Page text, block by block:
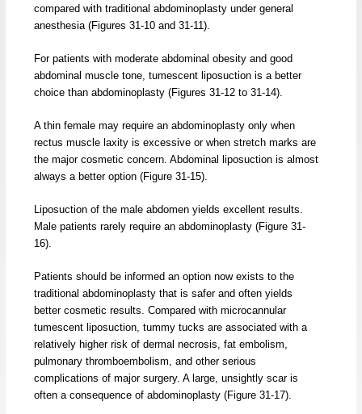
compared with traditional abdominoplasty under general
anesthesia (Figures 31-10 and 31-11).
For patients with moderate abdominal obesity and good
abdominal muscle tone, tumescent liposuction is a better
choice than abdominoplasty (Figures 31-12 to 31-14).
A thin female may require an abdominoplasty only when
rectus muscle laxity is excessive or when stretch marks are
the major cosmetic concern. Abdominal liposuction is almost
always a better option (Figure 31-15).
Liposuction of the male abdomen yields excellent results.
Male patients rarely require an abdominoplasty (Figure 31-
16).
Patients should be informed an option now exists to the
traditional abdominoplasty that is safer and often yields
better cosmetic results. Compared with microcannular
tumescent liposuction, tummy tucks are associated with a
relatively higher risk of dermal necrosis, fat embolism,
pulmonary thromboembolism, and other serious
complications of major surgery. A large, unsightly scar is
often a consequence of abdominoplasty (Figure 31-17).